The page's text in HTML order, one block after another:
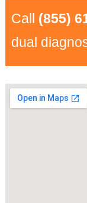
Call (855)
dual